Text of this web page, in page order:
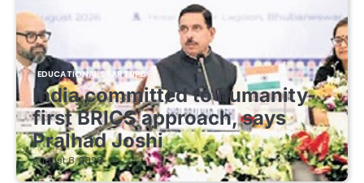
EDUCATIONAL STARTUPS
India committed to humanity-
first BRICS approach, says
Pralhad Joshi
August 8, 2026